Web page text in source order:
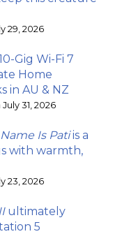
29, 2026
Gig Wi-Fi 7
Home
in AU & NZ
31, 2026
Is Patiis a
with warmth,
23, 2026
ultimately
5